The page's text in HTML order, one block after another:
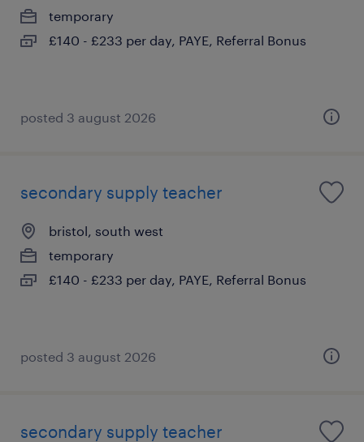
temporary
£140 - £233 per day, PAYE, Referral Bonus
posted 3 august 2026
secondary supply teacher
bristol, south west
temporary
£140 - £233 per day, PAYE, Referral Bonus
posted 3 august 2026
secondary supply teacher